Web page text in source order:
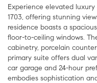
Experience elevated
1703, offering stunning
residence boasts a
floor-to-ceiling windows.
cabinetry, porcelain
primary suite offers dual
car garage and 24-hour
embodies sophistication